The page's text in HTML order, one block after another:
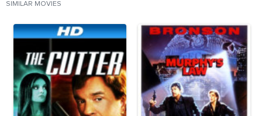
SIMILAR MOVIES